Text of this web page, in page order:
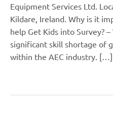
Equipment Services Ltd.
Kildare, Ireland. Why is it
help Get Kids into Survey?
significant skill shortage of
within the AEC industry. […]